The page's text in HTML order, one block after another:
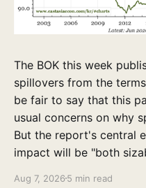
The BOK this week
spillovers from the
be fair to say that this
usual concerns on why
But the report's central
impact will be "both
Aug 7, 2026 5 min read